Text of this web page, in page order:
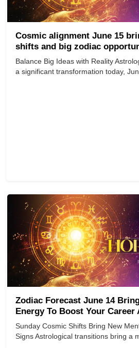
Cosmic alignment June 15
shifts and big zodiac
Balance Big Ideas with Reality
a significant transformation today,
Zodiac Forecast June 14
Energy To Boost Your
Sunday Cosmic Shifts Bring New
Signs Astrological transitions bring a